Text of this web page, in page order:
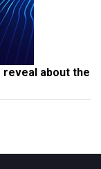
reveal about the